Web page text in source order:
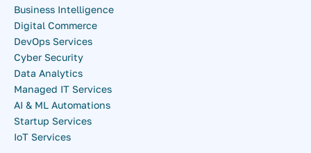
Business Intelligence
Digital Commerce
DevOps Services
Cyber Security
Data Analytics
Managed IT Services
AI & ML Automations
Startup Services
IoT Services